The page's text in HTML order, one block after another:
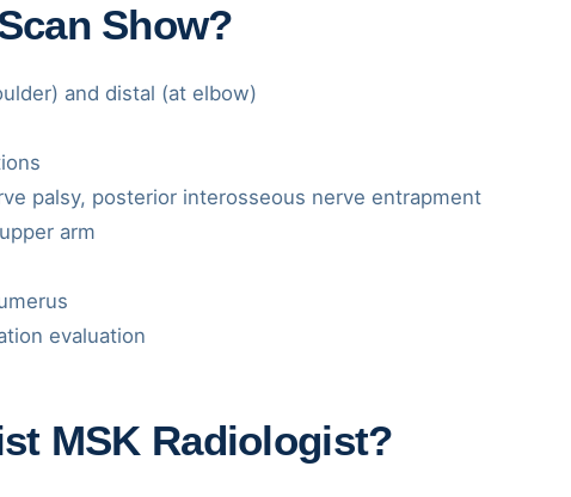
Show?
and distal (at elbow)
palsy, posterior interosseous nerve entrapment
arm
evaluation
MSK Radiologist?